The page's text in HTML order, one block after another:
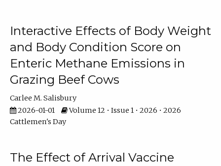
Interactive Effects of Body Weight
and Body Condition Score on
Enteric Methane Emissions in
Grazing Beef Cows
Carlee M. Salisbury
2026-01-01
Volume 12 • Issue 1 • 2026 • 2026
Cattlemen's Day
The Effect of Arrival Vaccine